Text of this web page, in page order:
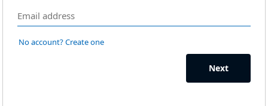
No account? Create one
Next